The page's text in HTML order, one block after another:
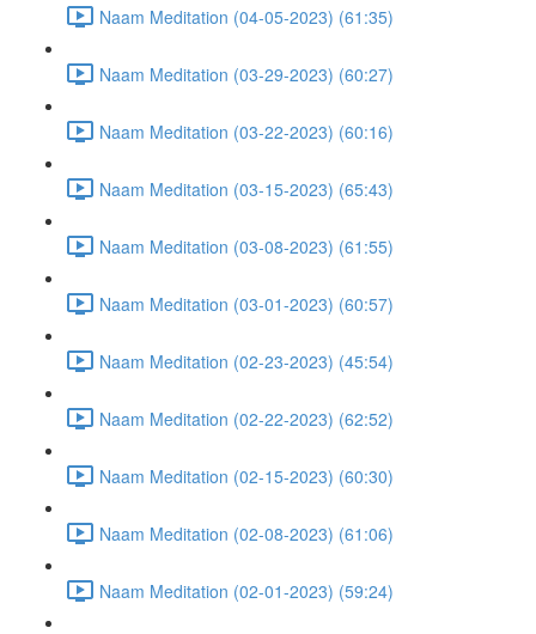
Naam Meditation (04-05-2023) (61:35)
Naam Meditation (03-29-2023) (60:27)
Naam Meditation (03-22-2023) (60:16)
Naam Meditation (03-15-2023) (65:43)
Naam Meditation (03-08-2023) (61:55)
Naam Meditation (03-01-2023) (60:57)
Naam Meditation (02-23-2023) (45:54)
Naam Meditation (02-22-2023) (62:52)
Naam Meditation (02-15-2023) (60:30)
Naam Meditation (02-08-2023) (61:06)
Naam Meditation (02-01-2023) (59:24)